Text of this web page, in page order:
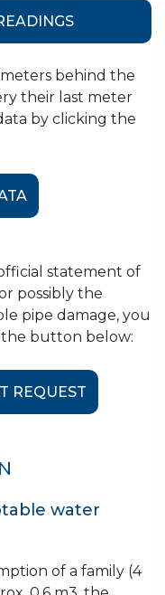
IX. and
VIII.,
XI.
XVI.,
behind the
their last meter
by clicking the
statement of
possibly the
pipe damage, you
the button below:
REQUEST
water
of a family (4